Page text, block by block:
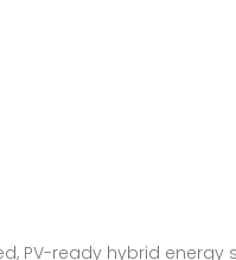
PV-ready hybrid